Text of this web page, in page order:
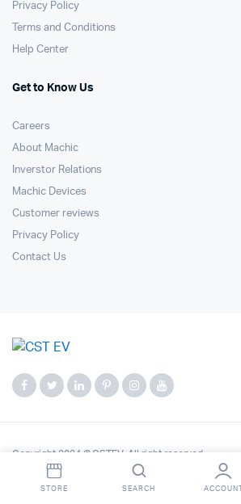
Privacy Policy
Terms and Conditions
Help Center
Get to Know Us
Careers
About Machic
Inverstor Relations
Machic Devices
Customer reviews
Privacy Policy
Contact Us
Copyright 2024 © CSTEV. All right reserved.
STORE SEARCH ACCOUNT